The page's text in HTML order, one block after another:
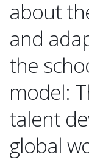
about
and
the
model:
talent
global